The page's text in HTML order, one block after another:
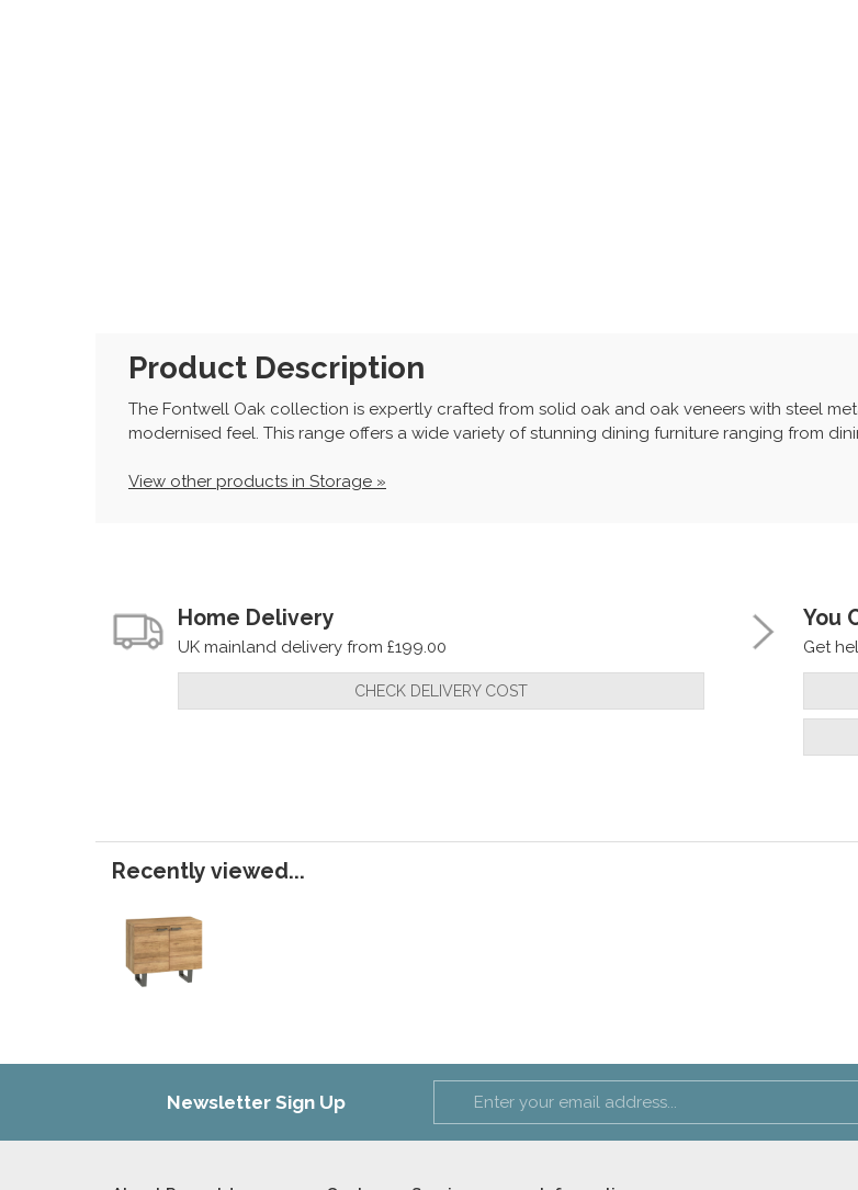
Product Description
The Fontwell Oak collection is expertly crafted from solid oak and oak veneers with steel
modernised feel. This range offers a wide variety of stunning dining furniture ranging from
View other products in Storage »
Home Delivery
UK mainland delivery from £199.00
CHECK DELIVERY COST
You
Get
Recently viewed...
Newsletter Sign Up